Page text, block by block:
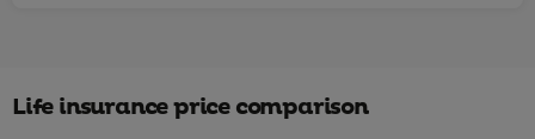
Life insurance price comparison